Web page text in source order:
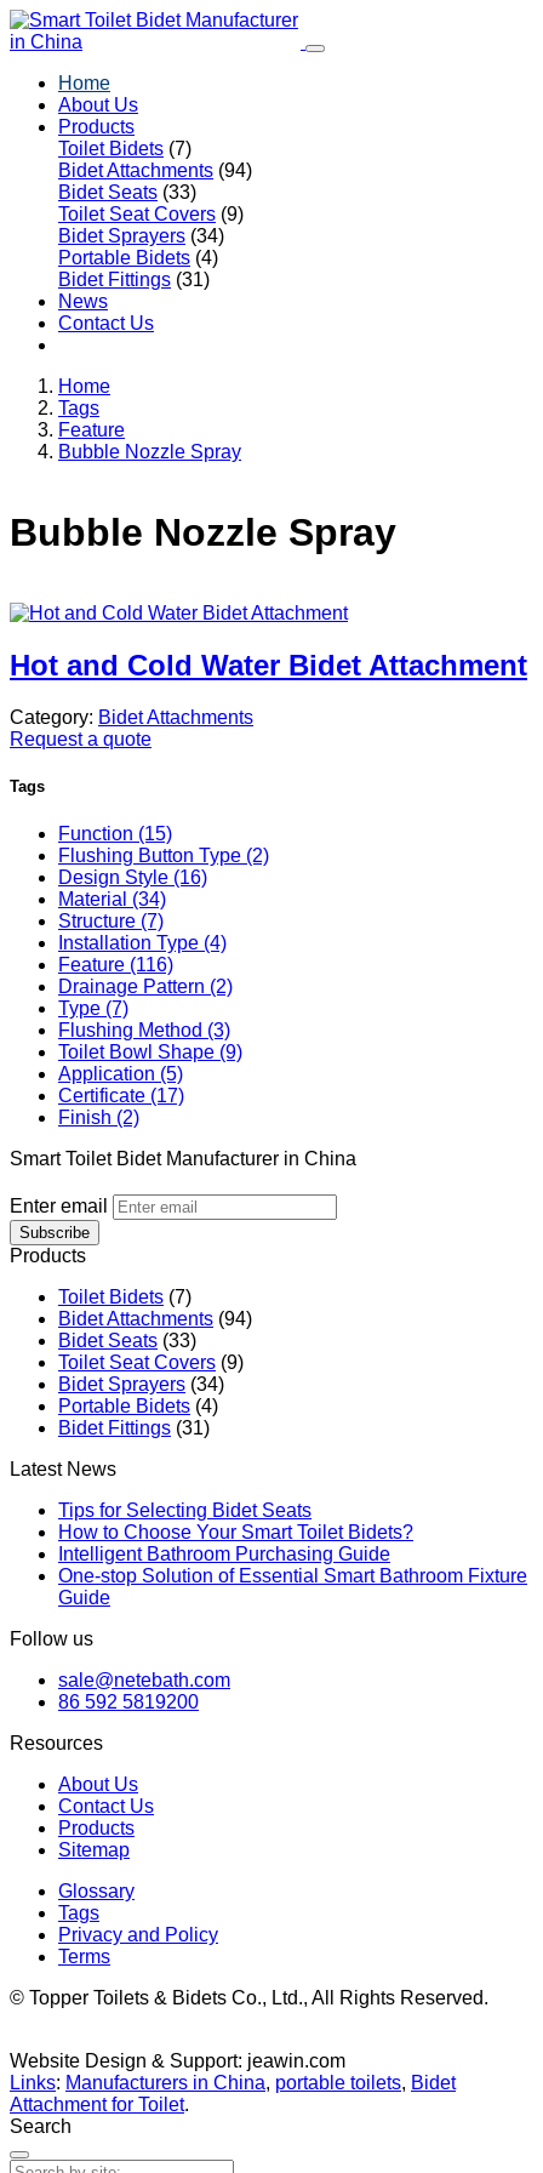
Home
About Us
Products
Toilet Bidets (7)
Bidet Attachments (94)
Bidet Seats (33)
Toilet Seat Covers (9)
Bidet Sprayers (34)
Portable Bidets (4)
Bidet Fittings (31)
News
Contact Us
Home
Tags
Feature
Bubble Nozzle Spray
Bubble Nozzle Spray
Hot and Cold Water Bidet Attachment
Category: Bidet Attachments
Request a quote
Tags
Function (15)
Flushing Button Type (2)
Design Style (16)
Material (34)
Structure (7)
Installation Type (4)
Feature (116)
Drainage Pattern (2)
Type (7)
Flushing Method (3)
Toilet Bowl Shape (9)
Application (5)
Certificate (17)
Finish (2)
Smart Toilet Bidet Manufacturer in China
Enter email
Subscribe
Products
Toilet Bidets (7)
Bidet Attachments (94)
Bidet Seats (33)
Toilet Seat Covers (9)
Bidet Sprayers (34)
Portable Bidets (4)
Bidet Fittings (31)
Latest News
Tips for Selecting Bidet Seats
How to Choose Your Smart Toilet Bidets?
Intelligent Bathroom Purchasing Guide
One-stop Solution of Essential Smart Bathroom Fixture
Guide
Follow us
sale@netebath.com
86 592 5819200
Resources
About Us
Contact Us
Products
Sitemap
Glossary
Tags
Privacy and Policy
Terms
© Topper Toilets & Bidets Co., Ltd., All Rights Reserved.
Website Design & Support: jeawin.com
Links: Manufacturers in China, portable toilets, Bidet
Attachment for Toilet.
Search